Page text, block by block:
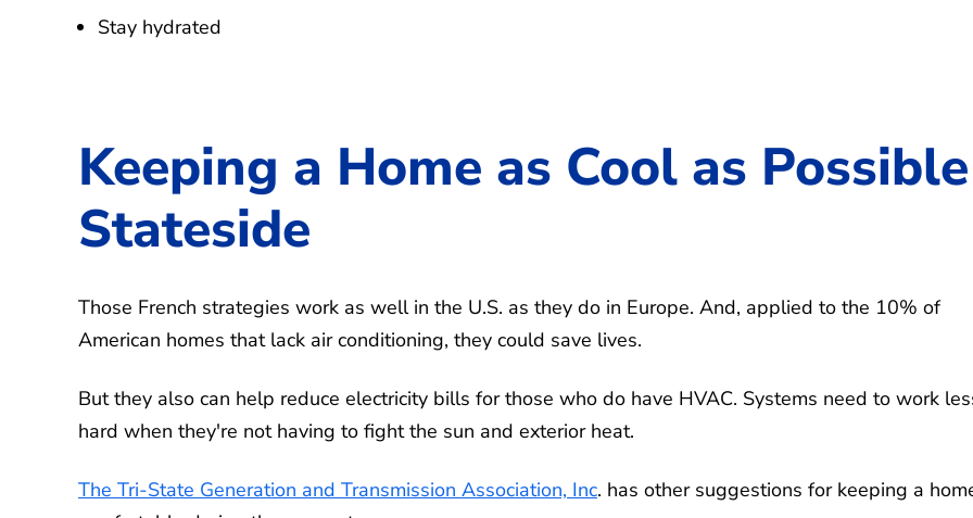
Stay hydrated
Keeping a Home as Cool as Possible
Stateside
Those French strategies work as well in the U.S. as they do in Europe. And, applied to the 10% of
American homes that lack air conditioning, they could save lives.
But they also can help reduce electricity bills for those who do have HVAC. Systems need to work
hard when they're not having to fight the sun and exterior heat.
The Tri-State Generation and Transmission Association, Inc. has other suggestions for keeping a